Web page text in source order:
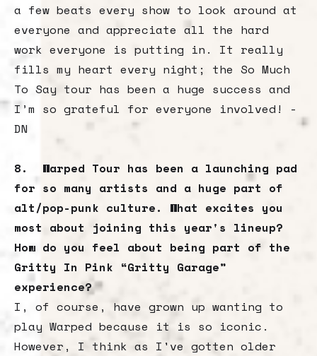
a few beats every show to look around at
everyone and appreciate all the hard
work everyone is putting in. It really
fills my heart every night; the So Much
To Say tour has been a huge success and
I’m so grateful for everyone involved! -
DN
8. Warped Tour has been a launching pad
for so many artists and a huge part of
alt/pop-punk culture. What excites you
most about joining this year's lineup?
How do you feel about being part of the
Gritty In Pink “Gritty Garage”
experience?
I, of course, have grown up wanting to
play Warped because it is so iconic.
However, I think as I've gotten older